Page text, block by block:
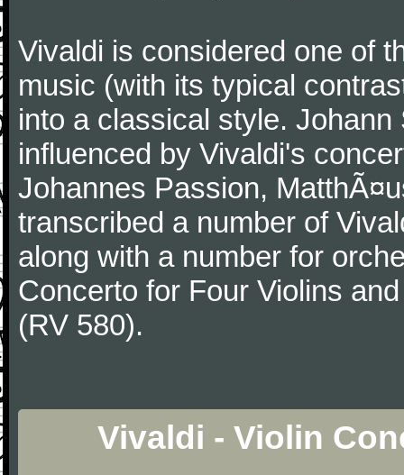
Vivaldi is considered one of
music (with its typical
into a classical style.
influenced by Vivaldi's
Johannes Passion,
transcribed a number of
along with a number for
Concerto for Four Violins
(RV 580).
Vivaldi - Violin